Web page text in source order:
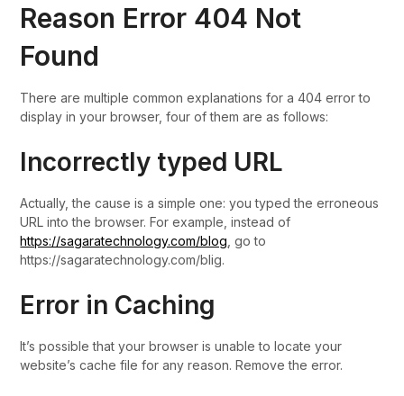
Reason Error 404 Not
Found
There are multiple common explanations for a 404 error to
display in your browser, four of them are as follows:
Incorrectly typed URL
Actually, the cause is a simple one: you typed the erroneous
URL into the browser. For example, instead of
https://sagaratechnology.com/blog , go to
https://sagaratechnology.com/blig.
Error in Caching
It’s possible that your browser is unable to locate your
website’s cache file for any reason. Remove the error.